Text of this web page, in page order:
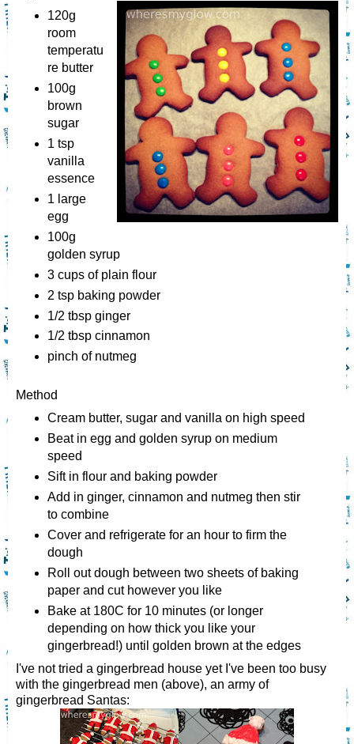
120g
room
temperatu
re butter
100g
brown
sugar
1 tsp
vanilla
essence
1 large
egg
100g
golden syrup
3 cups of plain flour
2 tsp baking powder
1/2 tbsp ginger
1/2 tbsp cinnamon
pinch of nutmeg
Method
Cream butter, sugar and vanilla on high speed
Beat in egg and golden syrup on medium
speed
Sift in flour and baking powder
Add in ginger, cinnamon and nutmeg then stir
to combine
Cover and refrigerate for an hour to firm the
dough
Roll out dough between two sheets of baking
paper and cut however you like
Bake at 180C for 10 minutes (or longer
depending on how thick you like your
gingerbread!) until golden brown at the edges
I've not tried a gingerbread house yet I've been too busy
with the gingerbread men (above), an army of
gingerbread Santas: